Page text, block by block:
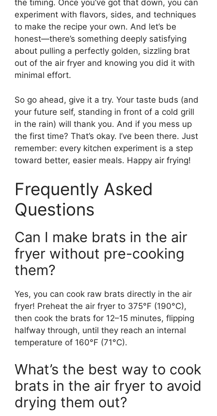
the timing. Once you’ve got that down, you can
experiment with flavors, sides, and techniques
to make the recipe your own. And let’s be
honest—there’s something deeply satisfying
about pulling a perfectly golden, sizzling brat
out of the air fryer and knowing you did it with
minimal effort.
So go ahead, give it a try. Your taste buds (and
your future self, standing in front of a cold grill
in the rain) will thank you. And if you mess up
the first time? That’s okay. I’ve been there. Just
remember: every kitchen experiment is a step
toward better, easier meals. Happy air frying!
Frequently Asked
Questions
Can I make brats in the air
fryer without pre-cooking
them?
Yes, you can cook raw brats directly in the air
fryer! Preheat the air fryer to 375°F (190°C),
then cook the brats for 12–15 minutes, flipping
halfway through, until they reach an internal
temperature of 160°F (71°C).
What’s the best way to cook
brats in the air fryer to avoid
drying them out?